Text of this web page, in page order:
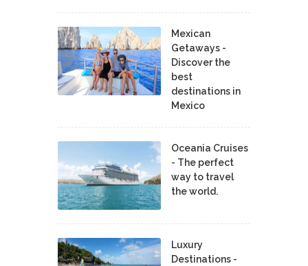
Mexican
Getaways -
Discover the
best
destinations in
Mexico
Oceania Cruises
- The perfect
way to travel
the world.
Luxury
Destinations -